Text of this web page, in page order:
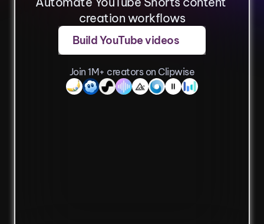
creation workflows
Build YouTube videos
Join 1M+ creators on Clipwise